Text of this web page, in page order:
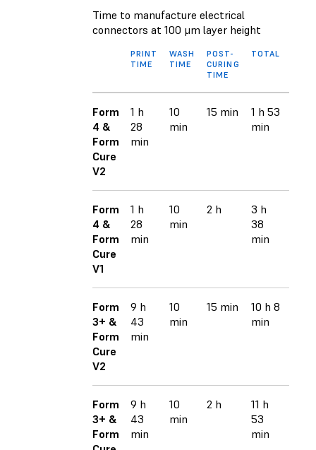
Time to manufacture electrical
connectors at 100 μm layer height
PRINT
TIME
WASH
TIME
POST-
CURING
TIME
TOTAL
Form
4 &
Form
Cure
V2
1 h
28
min
10
min
15 min
1 h 53
min
Form
4 &
Form
Cure
V1
1 h
28
min
10
min
2 h
3 h
38
min
Form
3+ &
Form
Cure
V2
9 h
43
min
10
min
15 min
10 h 8
min
Form
3+ &
Form
9 h
43
min
10
min
2 h
11 h
53
min